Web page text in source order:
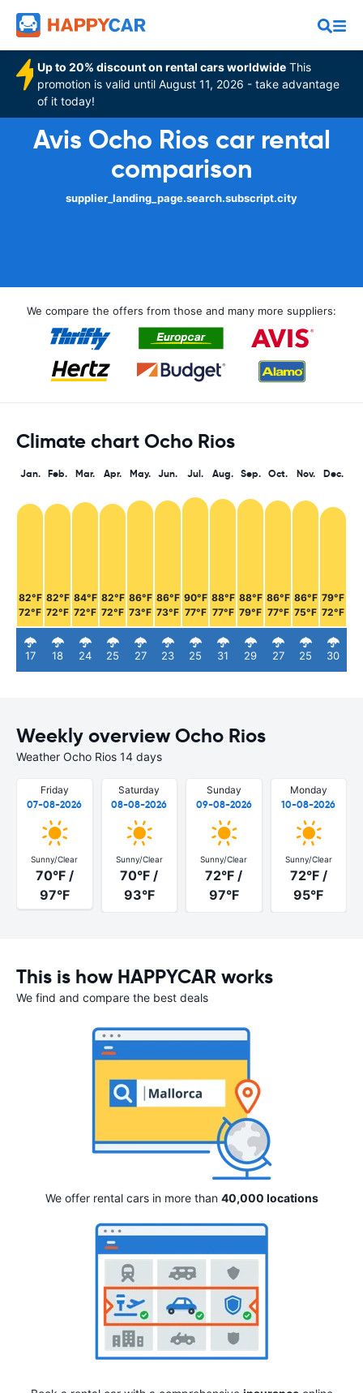
Up to 20% discount on rental cars worldwide This
promotion is valid until August 11, 2026 - take advantage
of it today!
Avis Ocho Rios car rental
comparison
supplier_landing_page.search.subscript.city
We compare the offers from those and many more suppliers:
Climate chart Ocho Rios
Jan.
82°F
72°F
17
Feb.
82°F
72°F
18
Mar.
84°F
72°F
24
Apr.
82°F
72°F
25
May.
86°F
73°F
27
Jun.
86°F
73°F
23
Jul.
90°F
77°F
25
Aug.
88°F
77°F
31
Sep.
88°F
79°F
29
Oct.
86°F
77°F
27
Nov.
86°F
75°F
25
Dec.
79°F
72°F
30
Weekly overview Ocho Rios
Weather Ocho Rios 14 days
Friday
07-08-2026
Sunny/Clear
70°F /
97°F
Saturday
08-08-2026
Sunny/Clear
70°F /
93°F
Sunday
09-08-2026
Sunny/Clear
72°F /
97°F
Monday
10-08-2026
Sunny/Clear
72°F /
95°F
This is how HAPPYCAR works
We find and compare the best deals
We offer rental cars in more than 40,000 locations